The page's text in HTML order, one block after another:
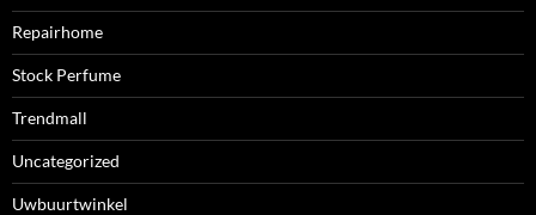
Repairhome
Stock Perfume
Trendmall
Uncategorized
Uwbuurtwinkel